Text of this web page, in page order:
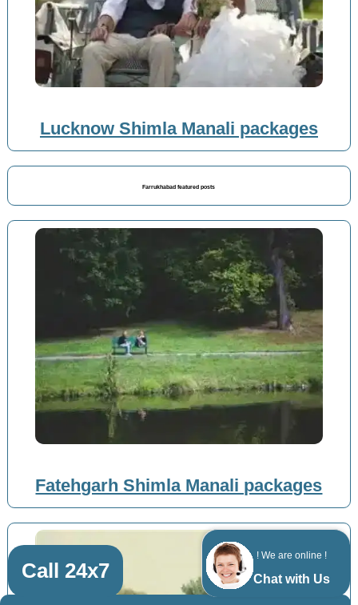
! We are online !
Chat with Us
Lucknow Shimla Manali packages
Farrukhabad featured posts
Fatehgarh Shimla Manali packages
Call 24x7